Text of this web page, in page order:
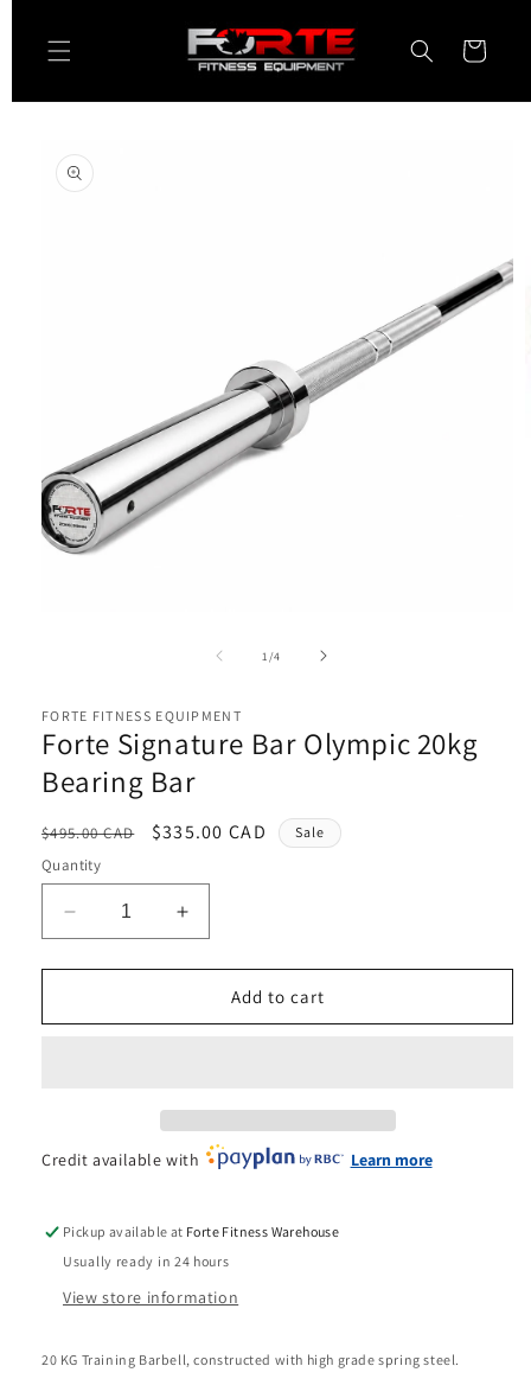
content
Cart
product
information
1/of
4
FORTE FITNESS EQUIPMENT
Forte Signature Bar Olympic 20kg
Bearing Bar
Regular
price
$495.00 CAD
Sale
$335.00 CAD Sale
Quantity
Decrease
quantity
for
Signature
Increase
quantity
for
Signature
Bar
Add to cart
Credit available with Learn more
Pickup available at Forte Fitness Warehouse
Usually ready in 24 hours
View store information
20 KG Training Barbell, constructed with high grade spring steel.